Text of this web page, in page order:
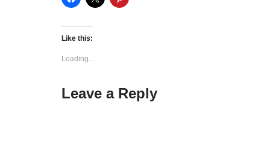
Like this:
Loading...
Leave a Reply